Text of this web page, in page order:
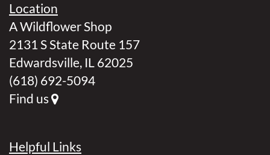
Location
A Wildflower Shop
2131 S State Route 157
Edwardsville, IL 62025
(618) 692-5094
Find us
Helpful Links